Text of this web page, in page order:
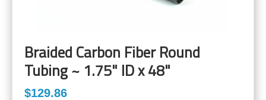
Braided Carbon Fiber Round
Tubing ~ 1.75" ID x 48"
$129.86